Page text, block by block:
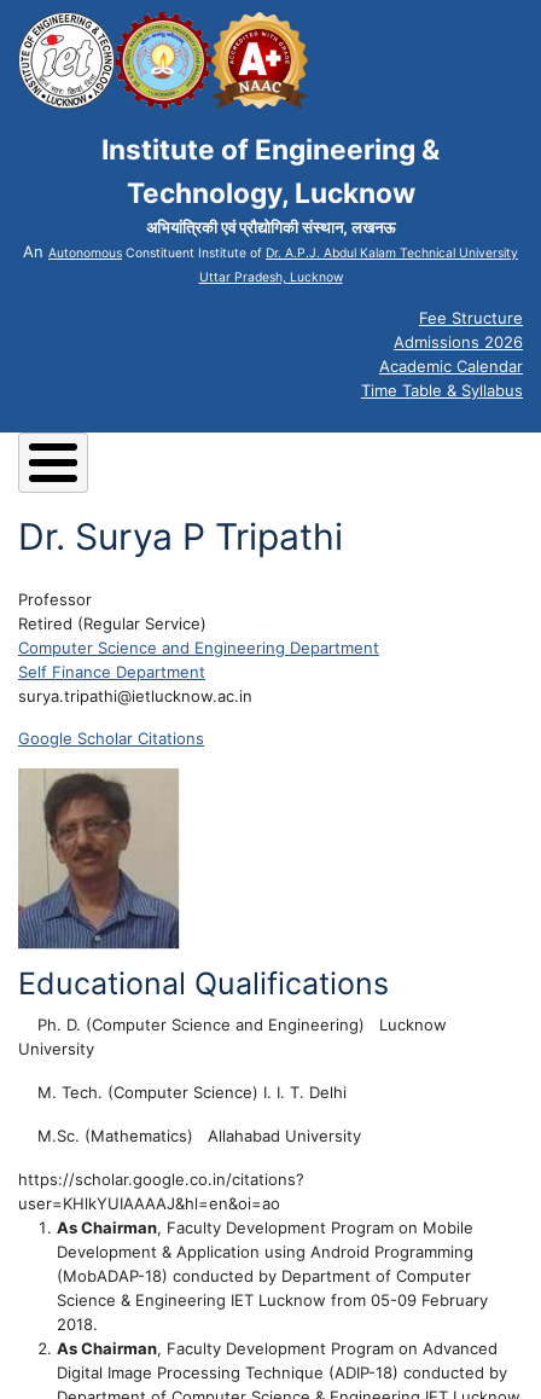
Institute of Engineering &
Technology, Lucknow
अभियांत्रिकी एवं प्रौद्योगिकी संस्थान, लखनऊ
An Autonomous Constituent Institute of Dr. A.P.J. Abdul Kalam Technical University
Uttar Pradesh, Lucknow
Fee Structure
Admissions 2026
Academic Calendar
Time Table & Syllabus
Dr. Surya P Tripathi
Professor
Retired (Regular Service)
Computer Science and Engineering Department
Self Finance Department
surya.tripathi@ietlucknow.ac.in
Google Scholar Citations
Educational Qualifications
Ph. D. (Computer Science and Engineering) Lucknow
University
M. Tech. (Computer Science) I. I. T. Delhi
M.Sc. (Mathematics) Allahabad University
https://scholar.google.co.in/citations?
user=KHlkYUIAAAAJ&hl=en&oi=ao
As Chairman, Faculty Development Program on Mobile
Development & Application using Android Programming
(MobADAP-18) conducted by Department of Computer
Science & Engineering IET Lucknow from 05-09 February
2018.
As Chairman, Faculty Development Program on Advanced
Digital Image Processing Technique (ADIP-18) conducted by